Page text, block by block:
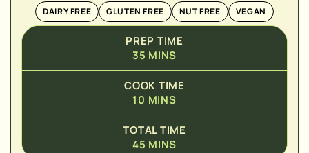
DAIRY FREE GLUTEN FREE NUT FREE VEGAN
PREP TIME
35 MINS
COOK TIME
10 MINS
TOTAL TIME
45 MINS